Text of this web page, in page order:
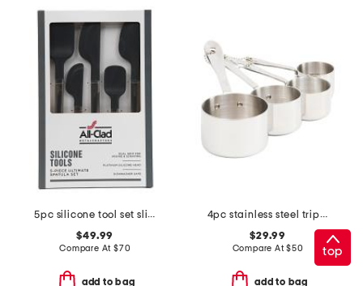
5pc silicone tool set slightly blemished
$49.99
Compare At $70
add to bag
4pc stainless steel triply measuring cups set
$29.99
Compare At$50
add to bag
top